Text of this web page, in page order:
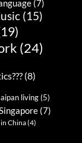
(7)
(15)
(24)
(8)
living(5)
(7)
China(4)